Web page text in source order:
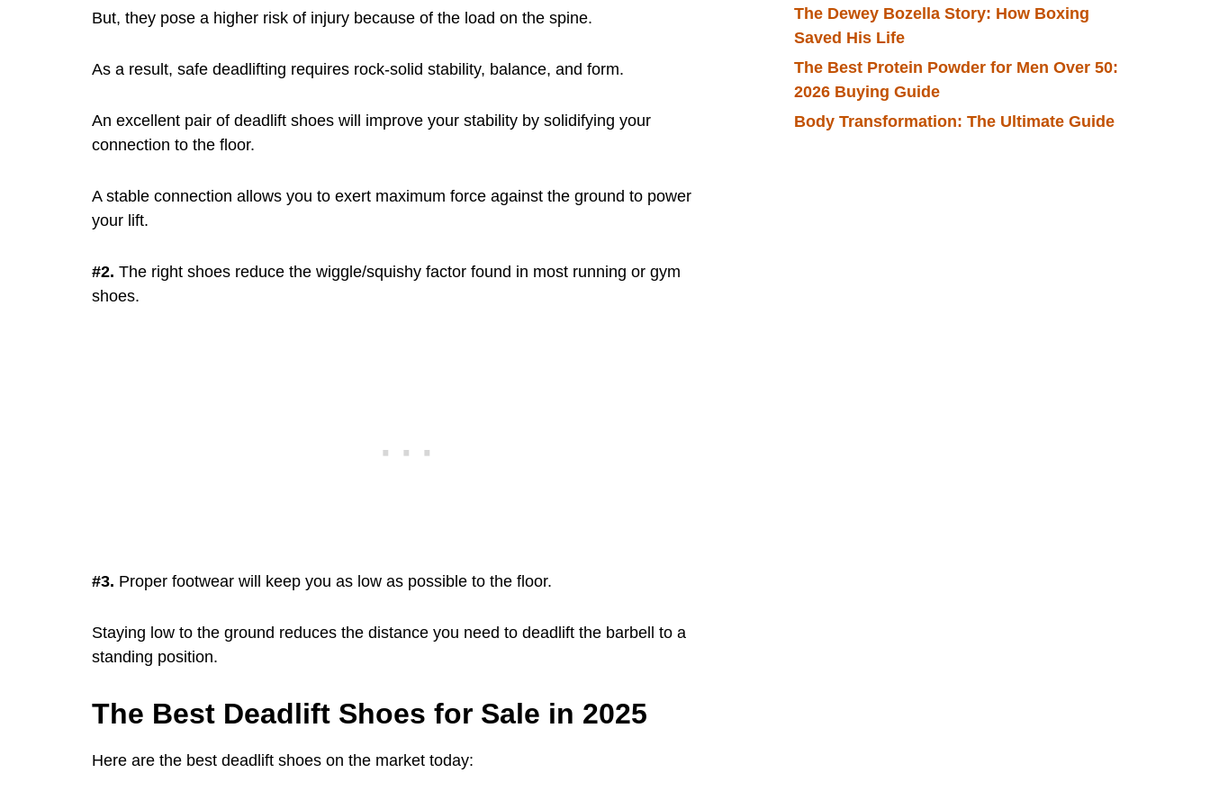
But, they pose a higher risk of injury because of the load on the spine.
As a result, safe deadlifting requires rock-solid stability, balance, and form.
An excellent pair of deadlift shoes will improve your stability by solidifying your
connection to the floor.
A stable connection allows you to exert maximum force against the ground to power
your lift.
#2. The right shoes reduce the wiggle/squishy factor found in most running or gym
shoes.
#3. Proper footwear will keep you as low as possible to the floor.
Staying low to the ground reduces the distance you need to deadlift the barbell to a
standing position.
The Best Deadlift Shoes for Sale in 2025
Here are the best deadlift shoes on the market today:
The Dewey Bozella Story: How Boxing
Saved His Life
The Best Protein Powder for Men Over 50:
2026 Buying Guide
Body Transformation: The Ultimate Guide